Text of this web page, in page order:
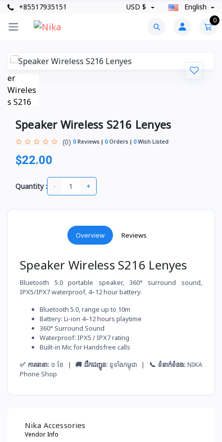
+85517935151 USD $ English
0
Speaker Wireless S216 Lenyes
(0) 0Reviews 0Orders 0Wish Listed
$22.00
Quantity : - +
Overview Reviews
Speaker Wireless S216 Lenyes
Bluetooth 5.0 portable speaker, 360° surround sound,
IPX5/IPX7 waterproof, 4–12 hour battery.
Bluetooth 5.0, range up to 10m
Battery: Li-ion 4–12 hours playtime
360° Surround Sound
Waterproof: IPX5 / IPX7 rating
Built-in Mic for Handsfree calls
✅ ការធានា: ១ ខែ | 🚚 ដឹកជញ្ជូន: ទូទាំងកម្ពុជា | 📞 ទំនាក់ទំនង:NIKA
Phone Shop
Nika Accessories
Vendor Info